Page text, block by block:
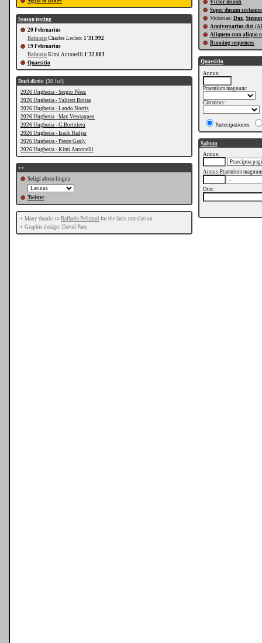
Season testing
20 Februarius
Bahrain Charles Leclerc 1'31.992
19 Februarius
Bahrain Kimi Antonelli 1'32.803
Quaesitio
Duci dictio (30 Iul)
2026 Ungheria - Sergio Pérez
2026 Ungheria - Valtteri Bottas
2026 Ungheria - Lando Norris
2026 Ungheria - Max Verstappen
2026 Ungheria - G.Bortoleto
2026 Ungheria - Isack Hadjar
2026 Ungheria - Pierre Gasly
2026 Ungheria - Kimi Antonelli
++
Seligi altera lingua
Twitter
• Many thanks to Raffaela Pelizzari for the latin translation
• Graphic design: David Paes
Victor mundi
Super ducum
Victoriae: Dux,
Anniversarius diei (
Aliquem cum aliquo
Running sequences
Quaesitio
Annus:
Praemium magnum:
Circuitus:
Partecipationes
Saltum
Annus:
Annus-Praemium
Dux: